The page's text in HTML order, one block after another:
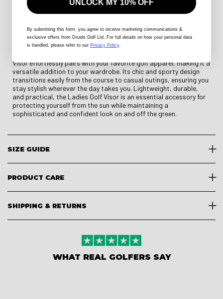
personalized fit, catering to a variety of head sizes. Soft,
breathable fabric on the interior band enhances comfort,
competitive tournament or enjoying a casual day on the green,
this visor provides reliable performance and functionality.
Visor effortlessly pairs with your favorite golf apparel, making it a
versatile addition to your wardrobe. Its chic and sporty design
transitions easily from the course to casual outings, ensuring you
stay stylish wherever the day takes you. Lightweight, durable,
and practical, the Ladies Golf Visor is an essential accessory for
protecting yourself from the sun while maintaining a
sophisticated and confident look on and off the green.
SIZE GUIDE
PRODUCT CARE
SHIPPING & RETURNS
WHAT REAL GOLFERS SAY
UNLOCK MY 10% OFF
By submitting this form , you agree to receive marketing communications &
exclusive offers from Druids Golf Ltd. For full details on how your personal data
is handled, please refer to our Privacy Policy.